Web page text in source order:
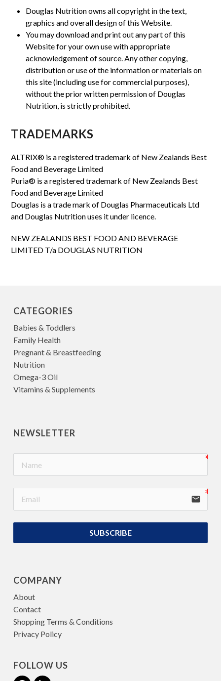
Douglas Nutrition owns all copyright in the text,
graphics and overall design of this Website.
You may download and print out any part of this
Website for your own use with appropriate
acknowledgement of source. Any other copying,
distribution or use of the information or materials on
this site (including use for commercial purposes),
without the prior written permission of Douglas
Nutrition, is strictly prohibited.
TRADEMARKS
ALTRIX® is a registered trademark of New Zealands Best
Food and Beverage Limited
Puria® is a registered trademark of New Zealands Best
Food and Beverage Limited
Douglas is a trade mark of Douglas Pharmaceuticals Ltd
and Douglas Nutrition uses it under licence.
NEW ZEALANDS BEST FOOD AND BEVERAGE
LIMITED T/a DOUGLAS NUTRITION
CATEGORIES
Babies & Toddlers
Family Health
Pregnant & Breastfeeding
Nutrition
Omega-3 Oil
Vitamins & Supplements
NEWSLETTER
email
SUBSCRIBE
COMPANY
About
Contact
Shopping Terms & Conditions
Privacy Policy
FOLLOW US